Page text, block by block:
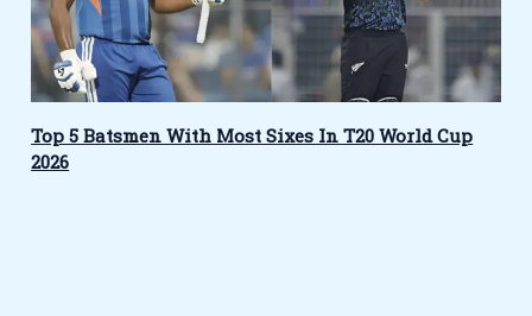
Top 5 Batsmen With Most Sixes In T20 World Cup
2026